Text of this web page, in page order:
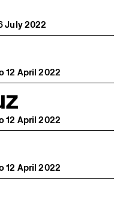
July 2022
12 April 2022
12 April 2022
12 April 2022